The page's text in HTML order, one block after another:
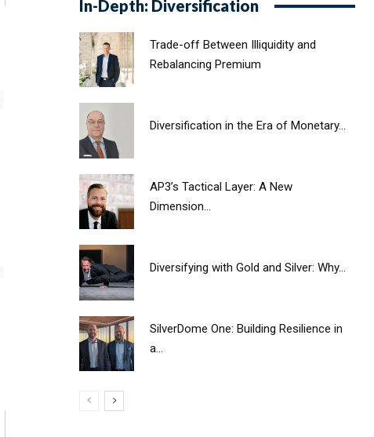
In-Depth: Diversification
Trade-off Between Illiquidity and
Rebalancing Premium
Diversification in the Era of Monetary...
AP3’s Tactical Layer: A New
Dimension...
Diversifying with Gold and Silver: Why...
SilverDome One: Building Resilience in
a...